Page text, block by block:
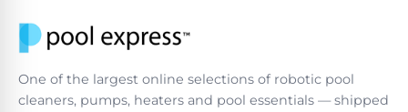
One of the largest online selections of robotic pool
cleaners, pumps, heaters and pool essentials — shipped